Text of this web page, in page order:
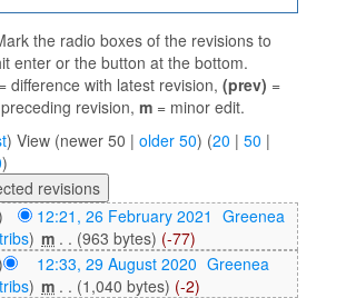
the radio boxes of the revisions to
enter or the button at the bottom.
= difference with latest revision, (prev) =
revision, m = minor edit.
) View (newer 50 | older 50) (20 | 50 |
)
12:21, 26 February 2021
Greenea
) ‎m . . (963 bytes) (-77)
12:33, 29 August 2020 Greenea
) ‎m . . (1,040 bytes) (-2)